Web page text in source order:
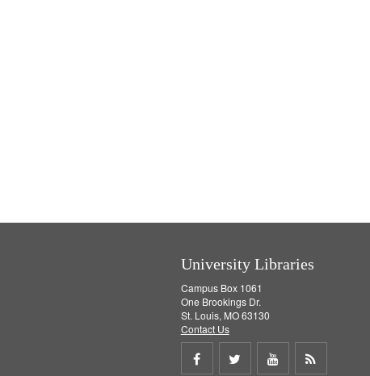
University Libraries
Campus Box 1061
One Brookings Dr.
St. Louis, MO 63130
Contact Us
Share Share Share